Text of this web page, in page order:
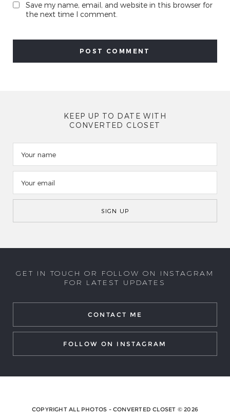
Save my name, email, and website in this browser for
the next time I comment.
KEEP UP TO DATE WITH
CONVERTED CLOSET
GET IN TOUCH OR FOLLOW ON INSTAGRAM
FOR LATEST UPDATES
CONTACT ME
FOLLOW ON INSTAGRAM
COPYRIGHT ALL PHOTOS - CONVERTED CLOSET © 2026